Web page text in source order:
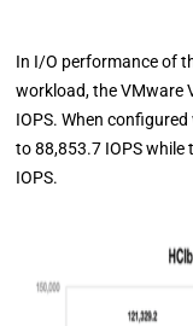
In I/O performance of
workload, the VMware
IOPS. When
to 88,853.7 IOPS
IOPS.